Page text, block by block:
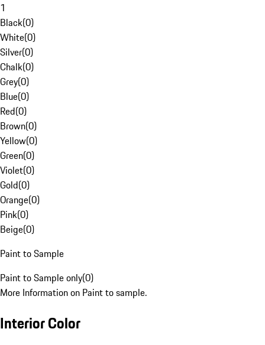
1
Black(0)
White(0)
Silver(0)
Chalk(0)
Grey(0)
Blue(0)
Red(0)
Brown(0)
Yellow(0)
Green(0)
Violet(0)
Gold(0)
Orange(0)
Pink(0)
Beige(0)
Paint to Sample
Paint to Sample only(0)
More Information on Paint to sample.
Interior Color